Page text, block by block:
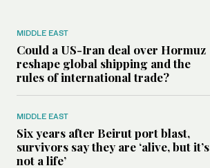
MIDDLE EAST
Could a US-Iran deal over Hormuz
reshape global shipping and the
rules of international trade?
MIDDLE EAST
Six years after Beirut port blast,
survivors say they are ‘alive, but it’s
not a life’